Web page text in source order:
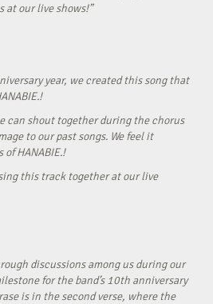
at our live shows!”
year, we created this song that
can shout together during the chorus
to our past songs. We feel it
HANABIE.!
this track together at our live
discussions among us during our
for the band’s 10th anniversary
is in the second verse, where the